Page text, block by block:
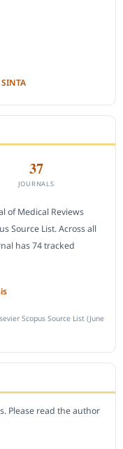
37
JOURNALS
of Medical Reviews
Source List. Across all
has 74 tracked
Scopus Source List (June
Please read the author